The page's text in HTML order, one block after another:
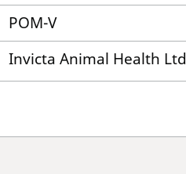
POM-V
Invicta Animal Health Ltd